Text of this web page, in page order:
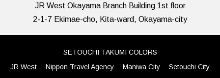
JR West Okayama Branch Building 1st floor
2-1-7 Ekimae-cho, Kita-ward, Okayama-city
SETOUCHI TAKUMI COLORS
JR West
Nippon Travel Agency Maniwa City
Setouchi City